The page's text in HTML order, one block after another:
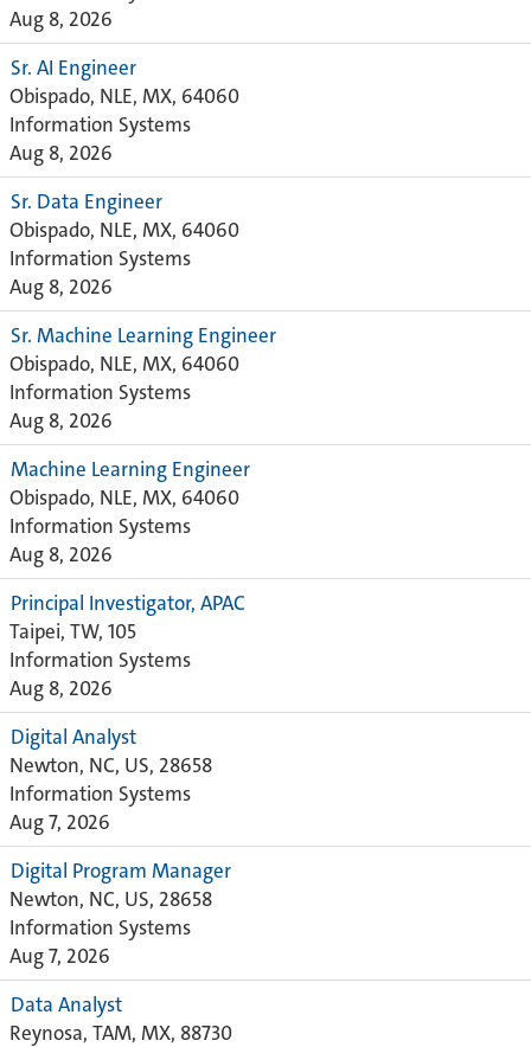
Aug 8, 2026
Sr. AI Engineer
Obispado, NLE, MX, 64060
Information Systems
Aug 8, 2026
Sr. Data Engineer
Obispado, NLE, MX, 64060
Information Systems
Aug 8, 2026
Sr. Machine Learning Engineer
Obispado, NLE, MX, 64060
Information Systems
Aug 8, 2026
Machine Learning Engineer
Obispado, NLE, MX, 64060
Information Systems
Aug 8, 2026
Principal Investigator, APAC
Taipei, TW, 105
Information Systems
Aug 8, 2026
Digital Analyst
Newton, NC, US, 28658
Information Systems
Aug 7, 2026
Digital Program Manager
Newton, NC, US, 28658
Information Systems
Aug 7, 2026
Data Analyst
Reynosa, TAM, MX, 88730